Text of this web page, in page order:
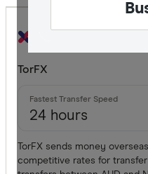
TorFX
24 hours
TorFX sends money
competitive rates for